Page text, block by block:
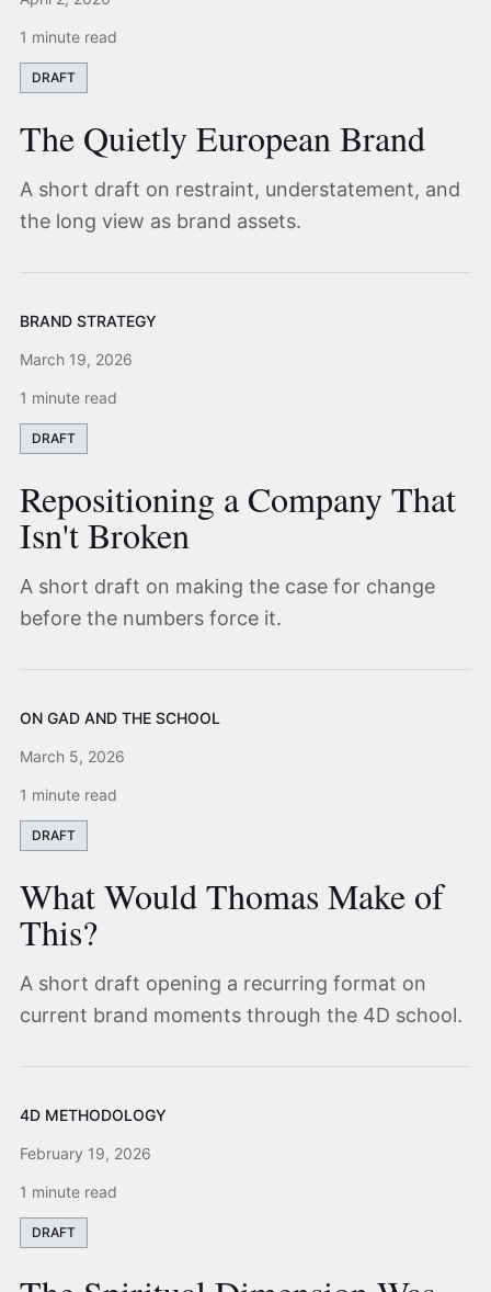
1 minute read
DRAFT
The Quietly European Brand
A short draft on restraint, understatement, and
the long view as brand assets.
BRAND STRATEGY
March 19, 2026
1 minute read
DRAFT
Repositioning a Company That
Isn't Broken
A short draft on making the case for change
before the numbers force it.
ON GAD AND THE SCHOOL
March 5, 2026
1 minute read
DRAFT
What Would Thomas Make of
This?
A short draft opening a recurring format on
current brand moments through the 4D school.
4D METHODOLOGY
February 19, 2026
1 minute read
DRAFT